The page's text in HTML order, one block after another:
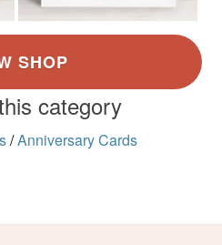
category
/Anniversary Cards